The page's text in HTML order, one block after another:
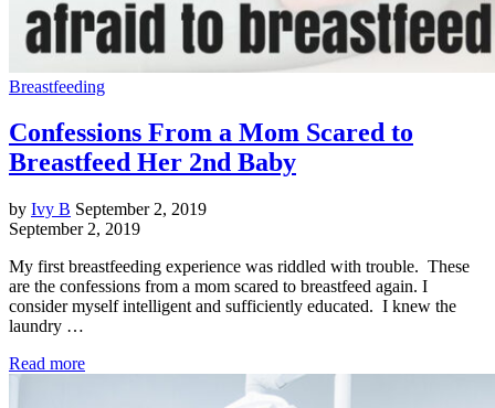
Breastfeeding
Confessions From a Mom Scared to
Breastfeed Her 2nd Baby
by Ivy B September 2, 2019
September 2, 2019
My first breastfeeding experience was riddled with trouble. These
are the confessions from a mom scared to breastfeed again. I
consider myself intelligent and sufficiently educated. I knew the
laundry …
Read more